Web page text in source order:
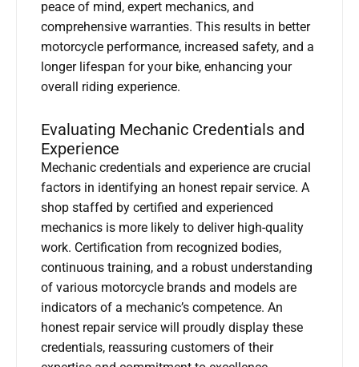
peace of mind, expert mechanics, and
comprehensive warranties. This results in better
motorcycle performance, increased safety, and a
longer lifespan for your bike, enhancing your
overall riding experience.
Evaluating Mechanic Credentials and
Experience
Mechanic credentials and experience are crucial
factors in identifying an honest repair service. A
shop staffed by certified and experienced
mechanics is more likely to deliver high-quality
work. Certification from recognized bodies,
continuous training, and a robust understanding
of various motorcycle brands and models are
indicators of a mechanic’s competence. An
honest repair service will proudly display these
credentials, reassuring customers of their